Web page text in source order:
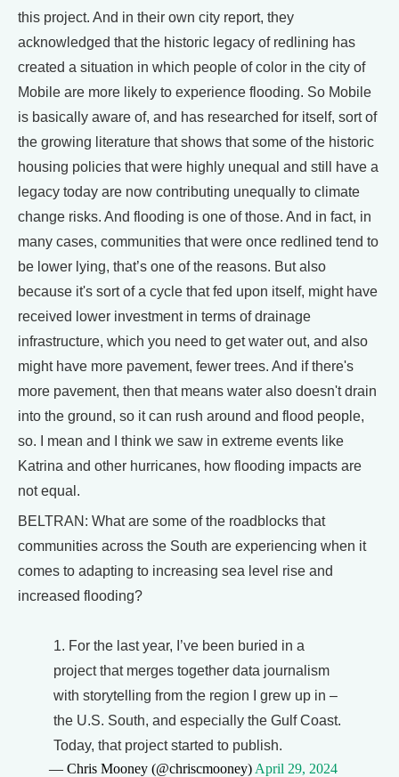
this project. And in their own city report, they
acknowledged that the historic legacy of redlining has
created a situation in which people of color in the city of
Mobile are more likely to experience flooding. So Mobile
is basically aware of, and has researched for itself, sort of
the growing literature that shows that some of the historic
housing policies that were highly unequal and still have a
legacy today are now contributing unequally to climate
change risks. And flooding is one of those. And in fact, in
many cases, communities that were once redlined tend to
be lower lying, that’s one of the reasons. But also
because it's sort of a cycle that fed upon itself, might have
received lower investment in terms of drainage
infrastructure, which you need to get water out, and also
might have more pavement, fewer trees. And if there's
more pavement, then that means water also doesn't drain
into the ground, so it can rush around and flood people,
so. I mean and I think we saw in extreme events like
Katrina and other hurricanes, how flooding impacts are
not equal.
BELTRAN: What are some of the roadblocks that
communities across the South are experiencing when it
comes to adapting to increasing sea level rise and
increased flooding?
1. For the last year, I’ve been buried in a
project that merges together data journalism
with storytelling from the region I grew up in –
the U.S. South, and especially the Gulf Coast.
Today, that project started to publish.
— Chris Mooney (@chriscmooney) April 29, 2024